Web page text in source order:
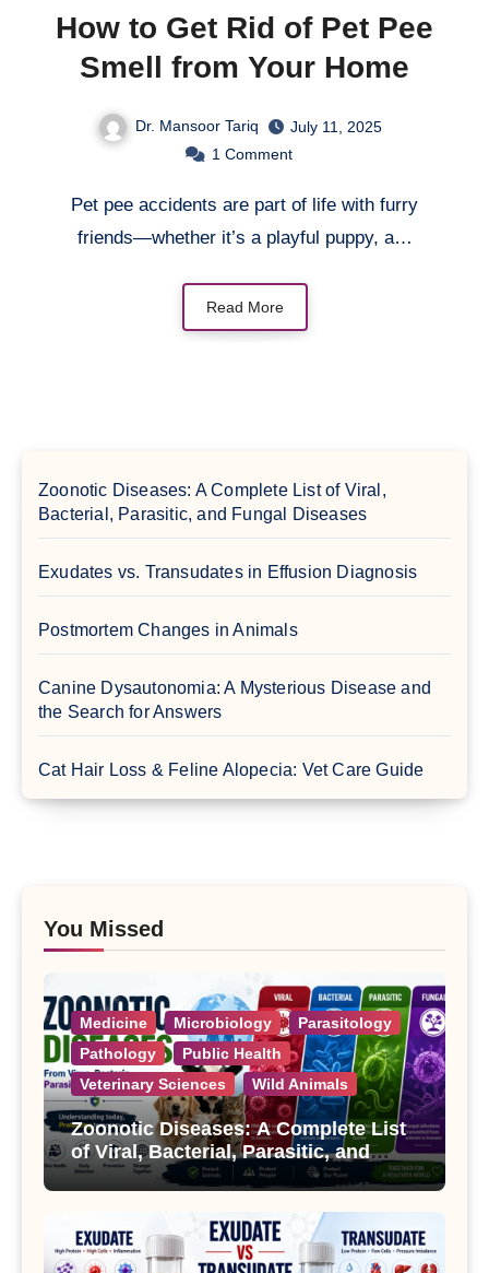
How to Get Rid of Pet Pee
Smell from Your Home
Dr. Mansoor Tariq
July 11, 2025
1 Comment
Pet pee accidents are part of life with furry
friends—whether it’s a playful puppy, a…
Read More
Zoonotic Diseases: A Complete List of Viral,
Bacterial, Parasitic, and Fungal Diseases
Exudates vs. Transudates in Effusion Diagnosis
Postmortem Changes in Animals
Canine Dysautonomia: A Mysterious Disease and
the Search for Answers
Cat Hair Loss & Feline Alopecia: Vet Care Guide
You Missed
Medicine Microbiology
Parasitology
Pathology
Public Health
Veterinary Sciences
Wild Animals
Zoonotic Diseases: A Complete List
of Viral, Bacterial, Parasitic, and
Fungal Diseases